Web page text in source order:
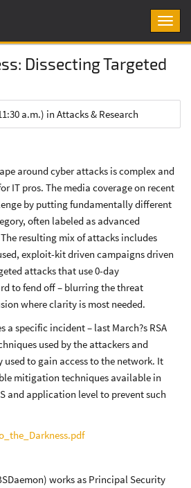
Dissecting Targeted
a.m.) in Attacks & Research
around cyber attacks is complex and
IT pros. The media coverage on recent
by putting fundamentally different
often labeled as advanced
resulting mix of attacks includes
exploit-kit driven campaigns driven
attacks that use 0-day
to fend off – blurring the threat
where clarity is most needed.
a specific incident – last March?s RSA
used by the attackers and
to gain access to the network. It
mitigation techniques available in
and application level to prevent such
works as Principal Security